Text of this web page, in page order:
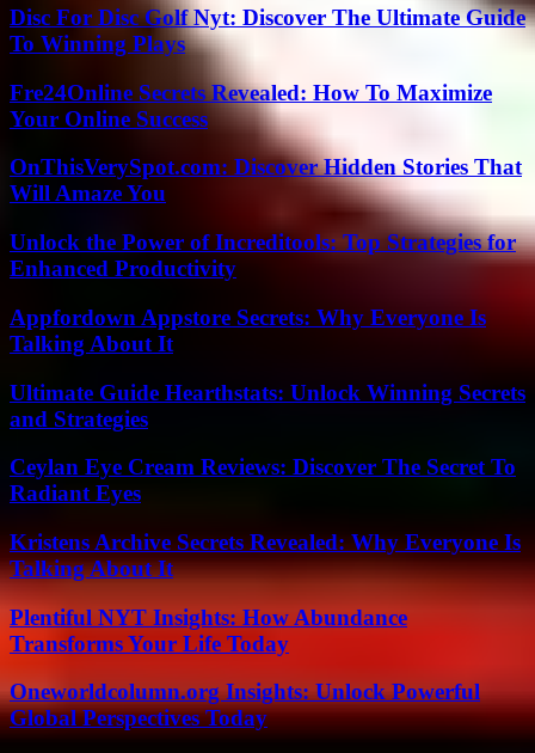
Disc For Disc Golf Nyt: Discover The Ultimate Guide
To Winning Plays
Fre24Online Secrets Revealed: How To Maximize
Your Online Success
OnThisVerySpot.com: Discover Hidden Stories That
Will Amaze You
Unlock the Power of Increditools: Top Strategies for
Enhanced Productivity
Appfordown Appstore Secrets: Why Everyone Is
Talking About It
Ultimate Guide Hearthstats: Unlock Winning Secrets
and Strategies
Ceylan Eye Cream Reviews: Discover The Secret To
Radiant Eyes
Kristens Archive Secrets Revealed: Why Everyone Is
Talking About It
Plentiful NYT Insights: How Abundance
Transforms Your Life Today
Oneworldcolumn.org Insights: Unlock Powerful
Global Perspectives Today